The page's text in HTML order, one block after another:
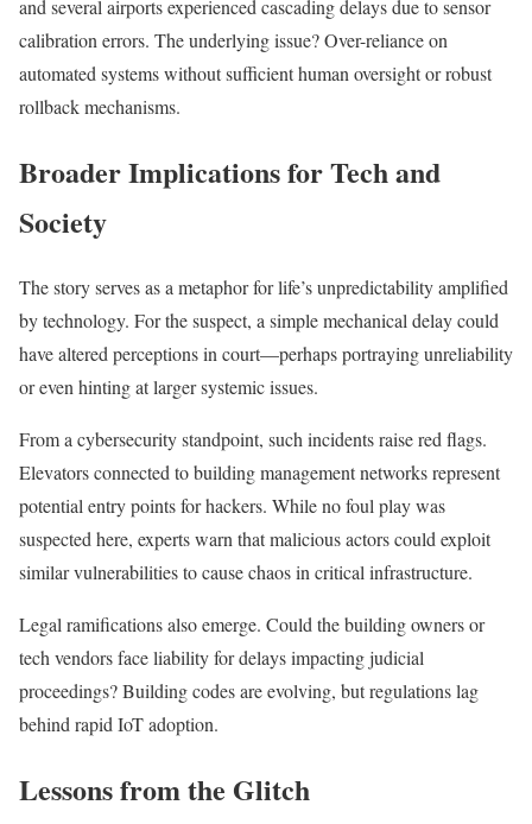
and several airports experienced cascading delays due to sensor
calibration errors. The underlying issue? Over-reliance on
automated systems without sufficient human oversight or robust
rollback mechanisms.
Broader Implications for Tech and
Society
The story serves as a metaphor for life’s unpredictability amplified
by technology. For the suspect, a simple mechanical delay could
have altered perceptions in court—perhaps portraying unreliability
or even hinting at larger systemic issues.
From a cybersecurity standpoint, such incidents raise red flags.
Elevators connected to building management networks represent
potential entry points for hackers. While no foul play was
suspected here, experts warn that malicious actors could exploit
similar vulnerabilities to cause chaos in critical infrastructure.
Legal ramifications also emerge. Could the building owners or
tech vendors face liability for delays impacting judicial
proceedings? Building codes are evolving, but regulations lag
behind rapid IoT adoption.
Lessons from the Glitch